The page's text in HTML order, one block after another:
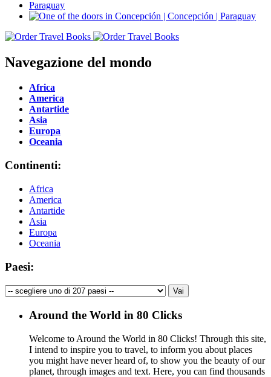
Navegazione del mondo
Africa
America
Antartide
Asia
Europa
Oceania
Continenti:
Africa
America
Antartide
Asia
Europa
Oceania
Paesi:
Around the World in 80 Clicks
Welcome to Around the World in 80 Clicks! Through this site,
I intend to inspire you to travel, to inform you about places
you might have never heard of, to show you the beauty of our
planet, through images and text. Here, you can find thousands